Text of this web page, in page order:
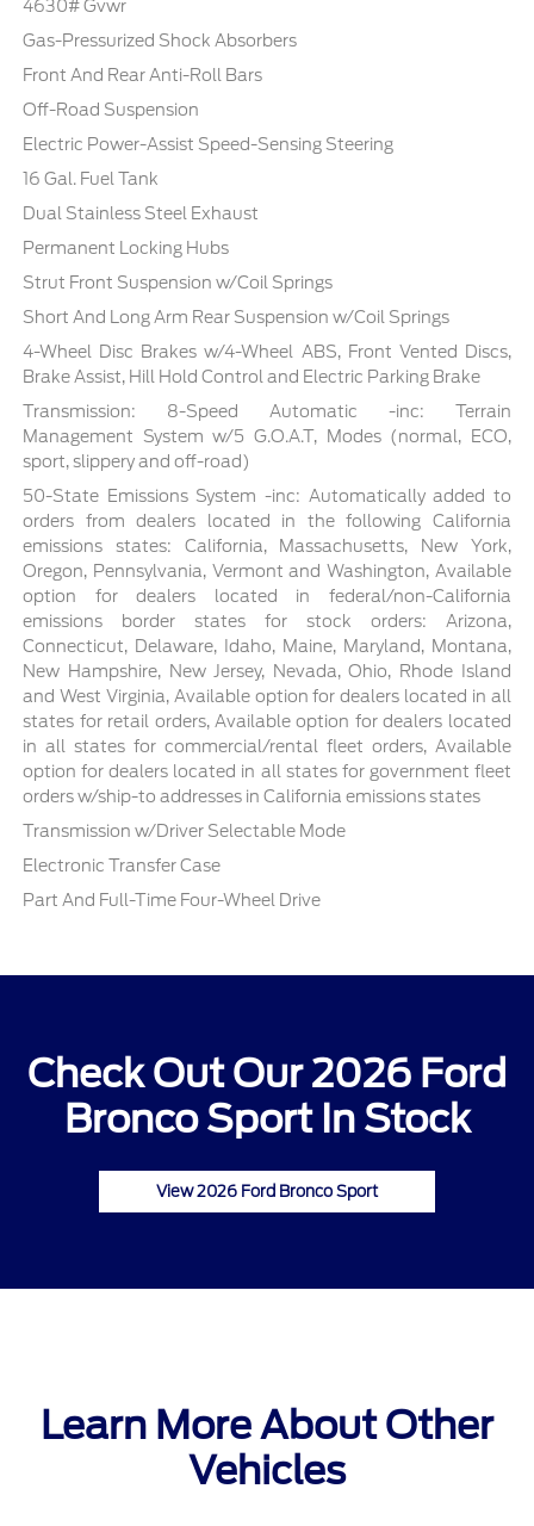
4630# Gvwr
Gas-Pressurized Shock Absorbers
Front And Rear Anti-Roll Bars
Off-Road Suspension
Electric Power-Assist Speed-Sensing Steering
16 Gal. Fuel Tank
Dual Stainless Steel Exhaust
Permanent Locking Hubs
Strut Front Suspension w/Coil Springs
Short And Long Arm Rear Suspension w/Coil Springs
4-Wheel Disc Brakes w/4-Wheel ABS, Front Vented Discs,
Brake Assist, Hill Hold Control and Electric Parking Brake
Transmission: 8-Speed Automatic -inc: Terrain
Management System w/5 G.O.A.T, Modes (normal, ECO,
sport, slippery and off-road)
50-State Emissions System -inc: Automatically added to
orders from dealers located in the following California
emissions states: California, Massachusetts, New York,
Oregon, Pennsylvania, Vermont and Washington, Available
option for dealers located in federal/non-California
emissions border states for stock orders: Arizona,
Connecticut, Delaware, Idaho, Maine, Maryland, Montana,
New Hampshire, New Jersey, Nevada, Ohio, Rhode Island
and West Virginia, Available option for dealers located in all
states for retail orders, Available option for dealers located
in all states for commercial/rental fleet orders, Available
option for dealers located in all states for government fleet
orders w/ship-to addresses in California emissions states
Transmission w/Driver Selectable Mode
Electronic Transfer Case
Part And Full-Time Four-Wheel Drive
Check Out Our 2026 Ford
Bronco Sport In Stock
View 2026 Ford Bronco Sport
Learn More About Other
Vehicles